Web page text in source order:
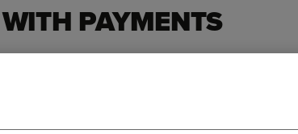
PAYMENTS
with Payments
facing rising bills or a change in circumstances